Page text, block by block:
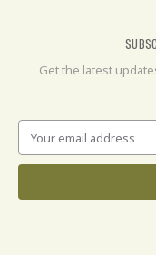
Get the latest